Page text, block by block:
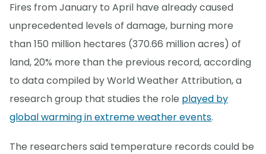
Fires from January to April have already caused
unprecedented levels of damage, burning more
than 150 million hectares (370.66 million acres) of
land, 20% more than the previous record, according
to data compiled by World Weather Attribution, a
research group that studies the role played by
global warming in extreme weather events.
The researchers said temperature records could be